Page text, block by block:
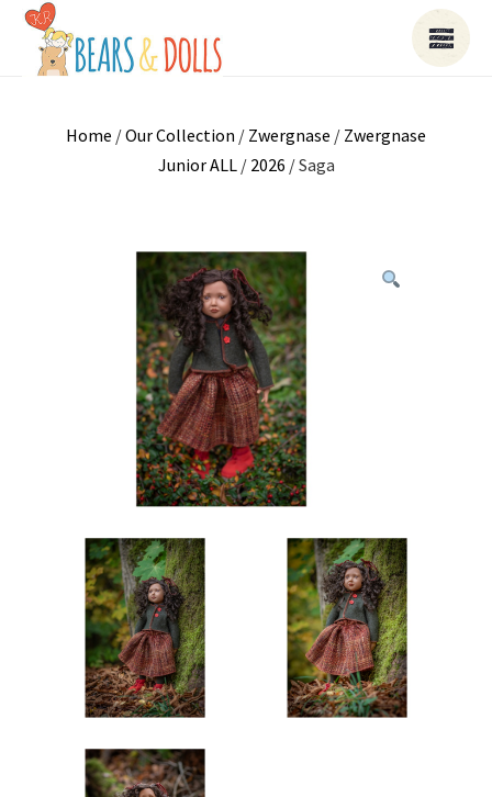
Home /Our Collection / Zwergnase / Zwergnase
Junior ALL/ 2026 / Saga